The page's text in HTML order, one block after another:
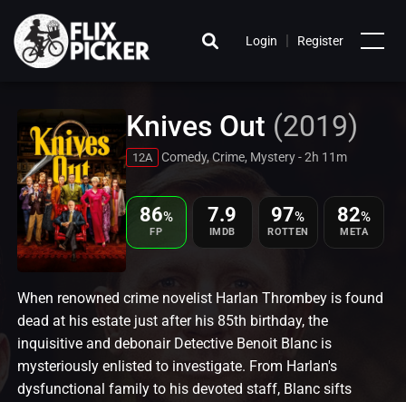
Login | Register
Knives Out (2019)
12A Comedy, Crime, Mystery - 2h 11m
86%
FP
7.9
IMDB
97%
ROTTEN
82%
META
When renowned crime novelist Harlan Thrombey is found
dead at his estate just after his 85th birthday, the
inquisitive and debonair Detective Benoit Blanc is
mysteriously enlisted to investigate. From Harlan's
dysfunctional family to his devoted staff, Blanc sifts